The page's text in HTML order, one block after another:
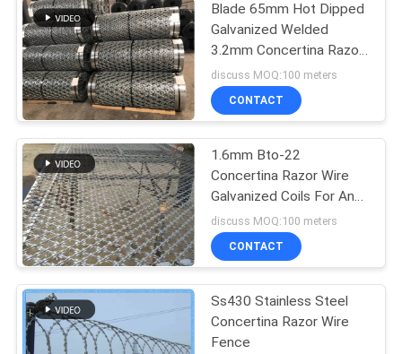
Blade 65mm Hot Dipped
Galvanized Welded
3.2mm Concertina Razor
Wire Mesh Fencing
discuss MOQ:100 meters
CONTACT
1.6mm Bto-22
Concertina Razor Wire
Galvanized Coils For Anti
Climb Blade Wire Fencing
discuss MOQ:100 meters
CONTACT
Ss430 Stainless Steel
Concertina Razor Wire
Fence